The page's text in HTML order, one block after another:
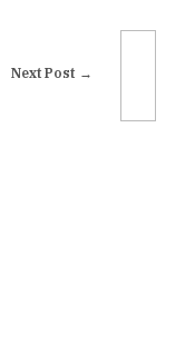
Next Post